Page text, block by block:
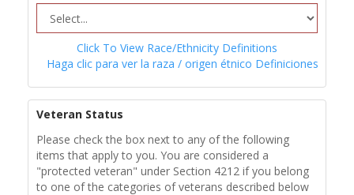
Click To View Race/Ethnicity Definitions
Haga clic para ver la raza / origen étnico Definiciones
Veteran Status
Please check the box next to any of the following
items that apply to you. You are considered a
"protected veteran" under Section 4212 if you belong
to one of the categories of veterans described below